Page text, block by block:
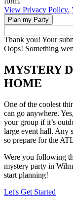
View Privacy Policy.
Thank you! Your
Oops! Something
MYSTERY
HOME
One of the coolest
can go anywhere.
your group if it’s
large event hall. Any
so prepare for the
Were you following
mystery party in
start planning!
Let's Get Started